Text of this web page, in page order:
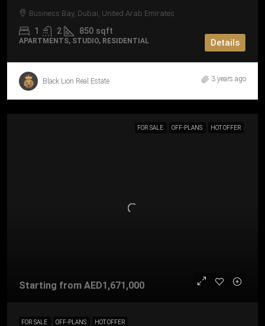
Business Bay, Dubai, United Arab Emirates
1 2 850 sqft
APARTMENTS, STUDIO, RESIDENTIAL Details
Black Lion Real Estate 3 years ago
FOR SALE OFF-PLANS HOT OFFER
Starting from AED1,671,000
FOR SALE OFF-PLANS HOT OFFER